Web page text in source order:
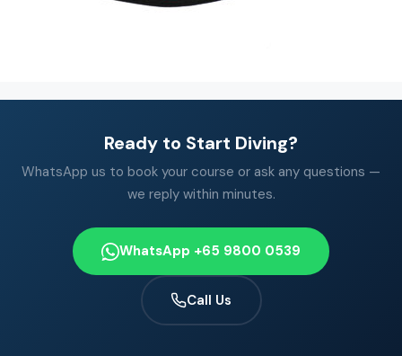
Ready to Start Diving?
WhatsApp us to book your course or ask any questions —
we reply within minutes.
WhatsApp +65 9800 0539
Call Us